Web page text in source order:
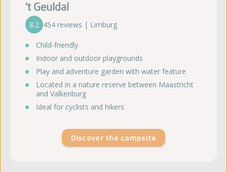
't Geuldal
8.2 454 reviews | Limburg
Child-friendly
Indoor and outdoor playgrounds
Play and adventure garden with water feature
Located in a nature reserve between Maastricht
and Valkenburg
Ideal for cyclists and hikers
Discover the campsite